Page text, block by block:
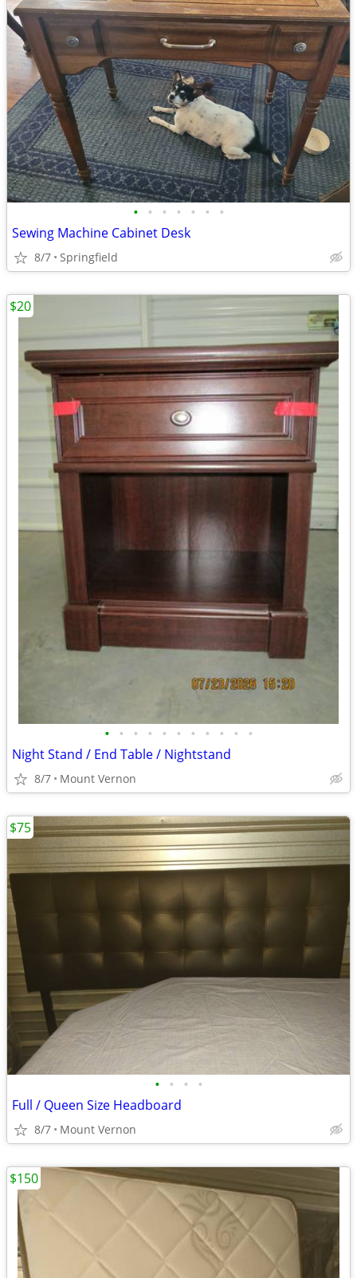
• • • • • • •
Sewing Machine Cabinet Desk
8/7 Springfield
• • • • • • • • • • •
Night Stand / End Table / Nightstand
8/7 Mount Vernon
$20
• • • •
Full / Queen Size Headboard
8/7 Mount Vernon
$75
$150